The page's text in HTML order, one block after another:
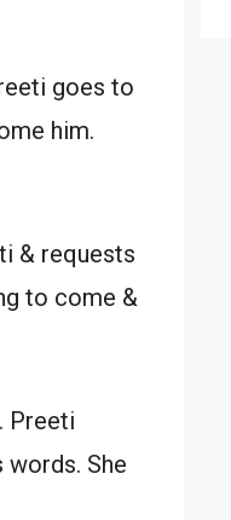
goes to
him.
& requests
to come &
Preeti
words. She